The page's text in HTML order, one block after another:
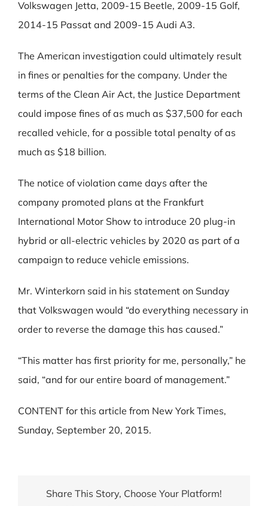
Volkswagen Jetta, 2009-15 Beetle, 2009-15 Golf,
2014-15 Passat and 2009-15 Audi A3.
The American investigation could ultimately result
in fines or penalties for the company. Under the
terms of the Clean Air Act, the Justice Department
could impose fines of as much as $37,500 for each
recalled vehicle, for a possible total penalty of as
much as $18 billion.
The notice of violation came days after the
company promoted plans at the Frankfurt
International Motor Show to introduce 20 plug-in
hybrid or all-electric vehicles by 2020 as part of a
campaign to reduce vehicle emissions.
Mr. Winterkorn said in his statement on Sunday
that Volkswagen would “do everything necessary in
order to reverse the damage this has caused.”
“This matter has first priority for me, personally,” he
said, “and for our entire board of management.”
CONTENT for this article from New York Times,
Sunday, September 20, 2015.
Share This Story, Choose Your Platform!